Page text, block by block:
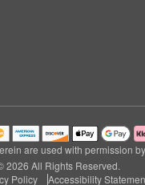
are used with permission
2026 All Rights Reserved.
Policy Accessibility